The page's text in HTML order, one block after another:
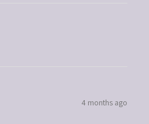
4 months ago